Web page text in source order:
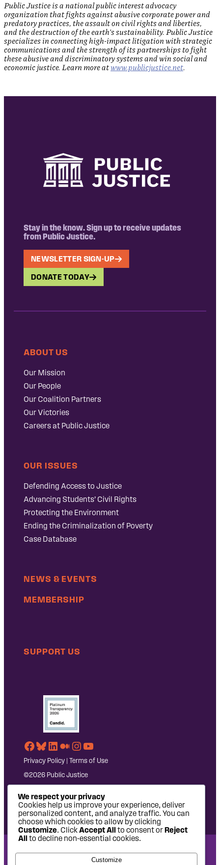
Public Justice is a national public interest advocacy
organization that fights against abusive corporate power and
predatory practices, the assault on civil rights and liberties,
and the destruction of the earth’s sustainability. Public Justice
specializes in connecting high-impact litigation with strategic
communications and the strength of its partnerships to fight
these abusive and discriminatory systems and win social and
economic justice. Learn more atwww.publicjustice.net
Stay in the know. Sign up to receive updates
from Public Justice.
NEWSLETTER SIGN-UP
DONATE TODAY
ABOUT US
Our Mission
Our People
Our Coalition Partners
Our Victories
Careers at Public Justice
OUR ISSUES
Defending Access to Justice
Advancing Students’ Civil Rights
Protecting the Environment
Ending the Criminalization of Poverty
Case Database
NEWS & EVENTS
MEMBERSHIP
SUPPORT US
Facebook
Bluesky
LinkedIn
Medium
Instagram
YouTube
Privacy Policy Terms of Use
©2026 Public Justice
National Headquarters: 1620 L Street NW, Suite 630,
We respect your privacy
Cookies help us improve your experience, deliver
personalized content, and analyze traffic. You can
choose which cookies to allow by clicking
Customize. ClickAccept All to consent orReject
All to decline non-essential cookies.
Customize